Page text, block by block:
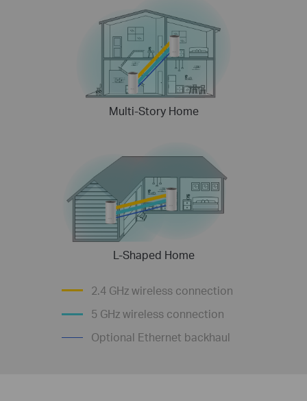
Multi-Story Home
L-Shaped Home
2.4 GHz wireless connection
5 GHz wireless connection
Optional Ethernet backhaul